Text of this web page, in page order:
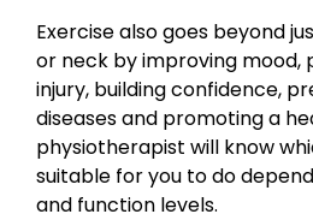
Exercise also goes beyond
or neck by improving
injury, building confidence,
diseases and promoting a
physiotherapist will know
suitable for you to do
and function levels.